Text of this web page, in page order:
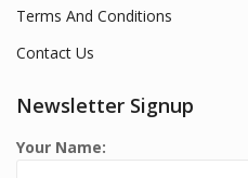
Terms And Conditions
Contact Us
Newsletter Signup
Your Name: